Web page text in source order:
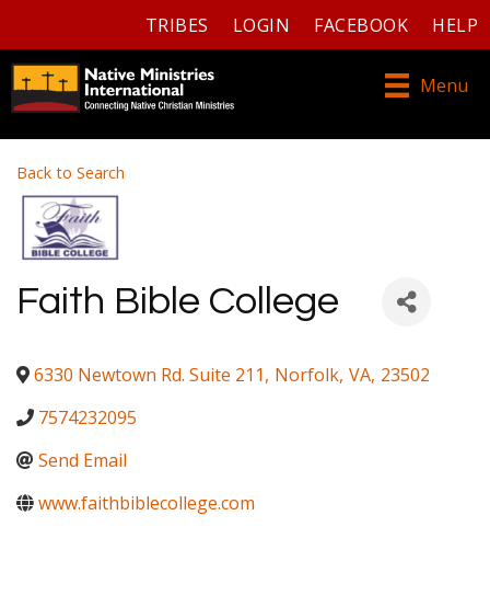
TRIBES LOGIN FACEBOOK HELP
Menu
Back to Search
Faith Bible College
6330 Newtown Rd. Suite 211, Norfolk, VA, 23502
7574232095
Send Email
www.faithbiblecollege.com